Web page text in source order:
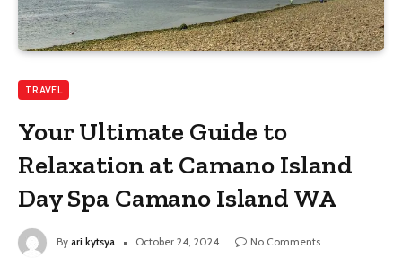
TRAVEL
Your Ultimate Guide to
Relaxation at Camano Island
Day Spa Camano Island WA
By ari kytsya October 24, 2024
No Comments